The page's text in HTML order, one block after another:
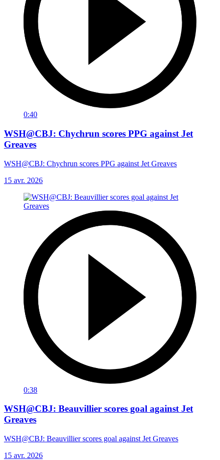
0:40
WSH@CBJ: Chychrun scores PPG against Jet
Greaves
WSH@CBJ: Chychrun scores PPG against Jet Greaves
15 avr. 2026
0:38
WSH@CBJ: Beauvillier scores goal against Jet
Greaves
WSH@CBJ: Beauvillier scores goal against Jet Greaves
15 avr. 2026